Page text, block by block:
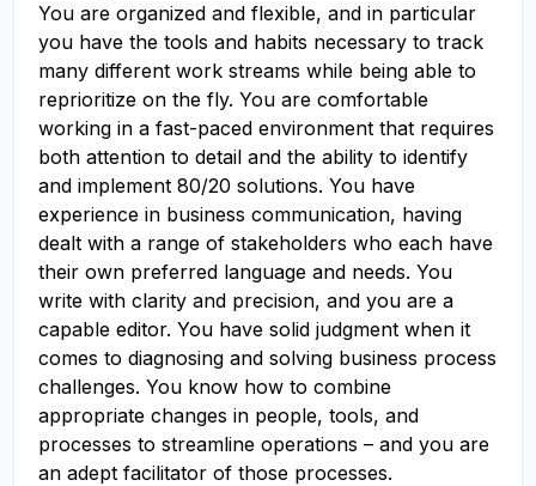
You are organized and flexible, and in particular
you have the tools and habits necessary to track
many different work streams while being able to
reprioritize on the fly. You are comfortable
working in a fast-paced environment that requires
both attention to detail and the ability to identify
and implement 80/20 solutions. You have
experience in business communication, having
dealt with a range of stakeholders who each have
their own preferred language and needs. You
write with clarity and precision, and you are a
capable editor. You have solid judgment when it
comes to diagnosing and solving business process
challenges. You know how to combine
appropriate changes in people, tools, and
processes to streamline operations – and you are
an adept facilitator of those processes.